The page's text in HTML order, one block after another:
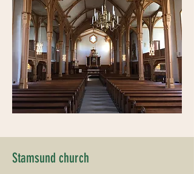
Stamsund church